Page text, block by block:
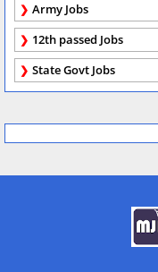
Army Jobs
12th passed Jobs
State Govt Jobs